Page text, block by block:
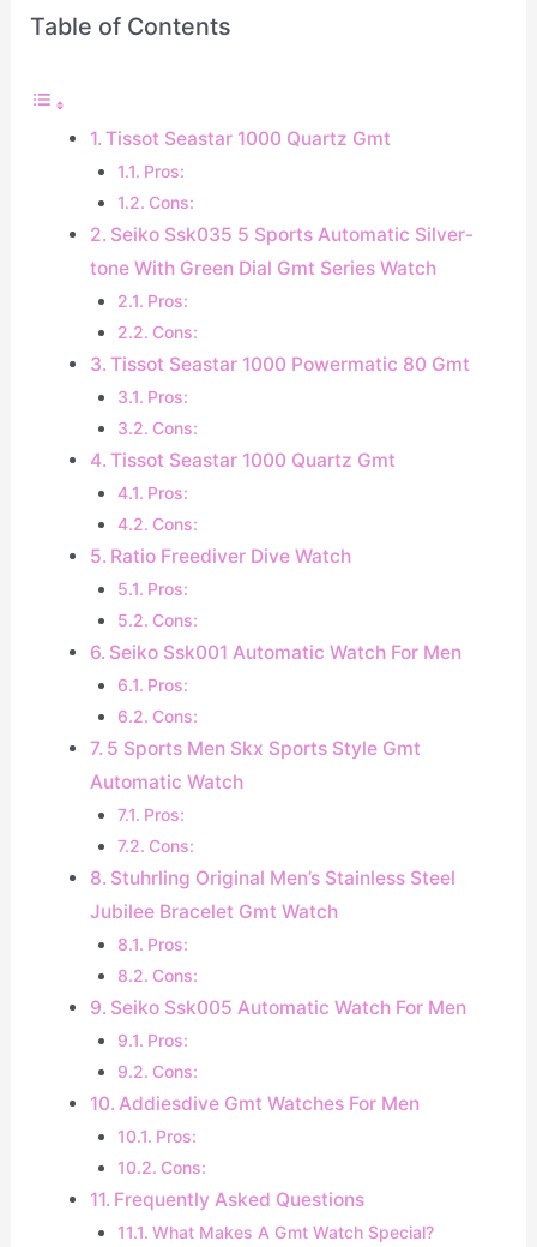
Table of Contents
Tissot Seastar 1000 Quartz Gmt
Pros:
Cons:
Seiko Ssk035 5 Sports Automatic Silver-
tone With Green Dial Gmt Series Watch
Pros:
Cons:
Tissot Seastar 1000 Powermatic 80 Gmt
Pros:
Cons:
Tissot Seastar 1000 Quartz Gmt
Pros:
Cons:
Ratio Freediver Dive Watch
Pros:
Cons:
Seiko Ssk001 Automatic Watch For Men
Pros:
Cons:
5 Sports Men Skx Sports Style Gmt
Automatic Watch
Pros:
Cons:
Stuhrling Original Men’s Stainless Steel
Jubilee Bracelet Gmt Watch
Pros:
Cons:
Seiko Ssk005 Automatic Watch For Men
Pros:
Cons:
Addiesdive Gmt Watches For Men
Pros:
Cons:
Frequently Asked Questions
What Makes A Gmt Watch Special?